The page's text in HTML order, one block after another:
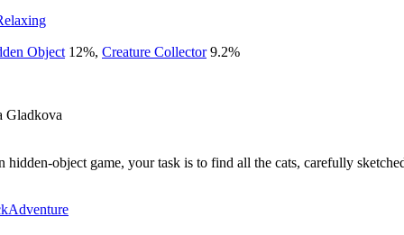
Object 12%, Creature Collector 9.2%
Gladkova
object game, your task is to find all the cats, carefully
Adventure